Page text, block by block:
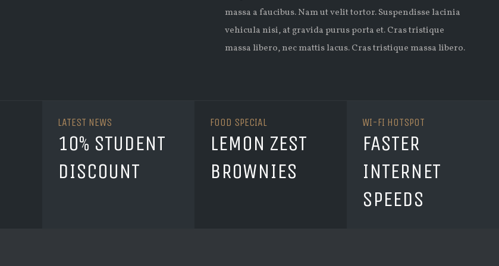
massa a faucibus. Nam ut velit tortor. Suspendisse lacinia
vehicula nisi, at gravida purus porta et. Cras tristique
massa libero, nec mattis lacus. Cras tristique massa libero.
LATEST NEWS
10% STUDENT
DISCOUNT
FOOD SPECIAL
LEMON ZEST
BROWNIES
WI-FI HOTSPOT
FASTER
INTERNET
SPEEDS